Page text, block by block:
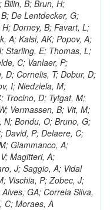
Bilin, B; Brun, H;
De Lentdecker, G;
Dorney, B; Favart, L;
A; Kalsi, AK; Popov, A;
Starling, E; Thomas, L;
C; Vanlaer, P;
D; Cornelis, T; Dobur, D;
I; Niedziela, M;
Trocino, D; Tytgat, M;
Vermassen, B; Vit, M;
N; Bondu, O; Bruno, G;
David, P; Delaere, C;
Giammanco, A;
Magitteri, A;
J; Saggio, A; Vidal
Vischia, P; Zobec, J;
GA; Correia Silva,
C; Moraes, A